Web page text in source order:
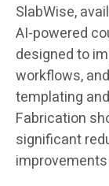
SlabWise,
AI-powered
designed to
workflows,
templating
Fabrication
significant